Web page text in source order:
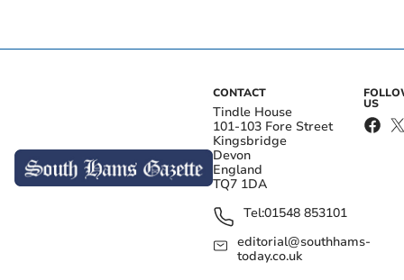
CONTACT
Tindle House
101-103 Fore Street
Kingsbridge
Devon
England
TQ7 1DA
Tel:01548 853101
editorial@southhams-
today.co.uk
US